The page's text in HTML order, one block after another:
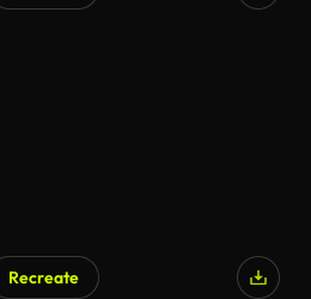
Recreate